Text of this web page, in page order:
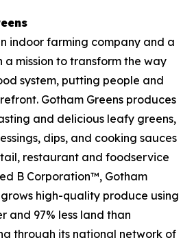
indoor farming company and a
mission to transform the way
system, putting people and
Gotham Greens produces
and delicious leafy greens,
dips, and cooking sauces
restaurant and foodservice
B Corporation™, Gotham
high-quality produce using
and 97% less land than
through its national network of